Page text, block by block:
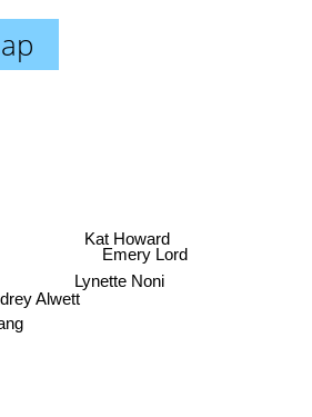
Emery Lord
Lynette Noni
Alwett
Kat Howard